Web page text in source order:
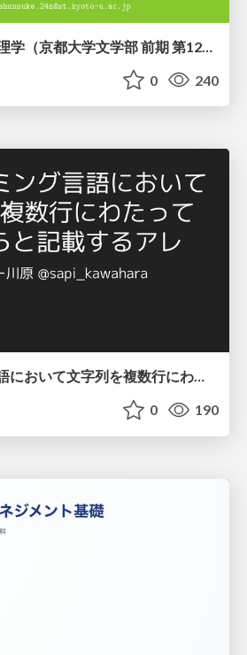
0 240
プログラミング言語において文字列を複数行にわたって だらだらと記載するアレ
0 190